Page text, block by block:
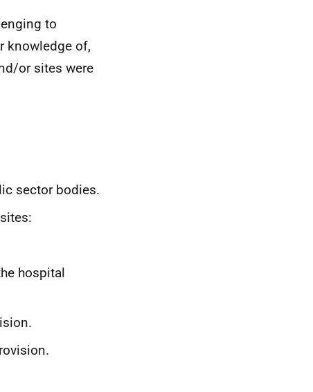
to
knowledge of,
or sites were
sector bodies.
sites:
hospital